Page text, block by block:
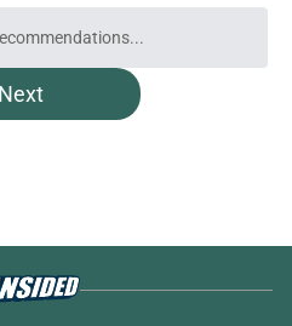
players are buying
first unique
Invalid Date
as “The Spartan”
the No. 1 jersey
Invalid Date